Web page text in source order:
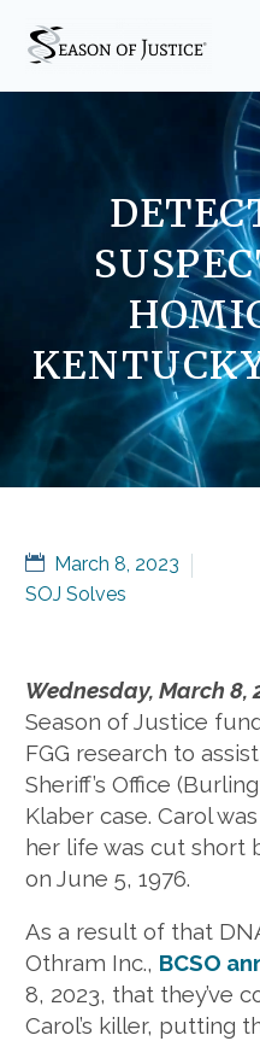
March 8, 2023
SOJ Solves
Wednesday, March 8,
Season of Justice
FGG research to
Sheriff’s Office
Klaber case. Carol
her life was cut short
on June 5, 1976.
As a result of that
Othram Inc., BCSO
8, 2023, that they’ve
Carol’s killer, putting